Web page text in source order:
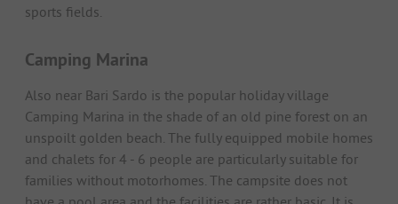
sports fields.
Camping Marina
Also near Bari Sardo is the popular holiday village
Camping Marina in the shade of an old pine forest on an
unspoilt golden beach. The fully equipped mobile homes
and chalets for 4 - 6 people are particularly suitable for
families without motorhomes. The campsite does not